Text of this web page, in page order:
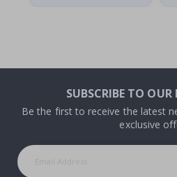
SUBSCRIBE TO OUR
Be the first to receive the latest
exclusive